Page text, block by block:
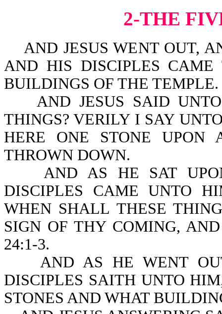
2-THE
AND JESUS WENT OUT,
AND HIS DISCIPLES
BUILDINGS OF THE TEMPLE.
AND JESUS SAID UNTO
THINGS? VERILY I SAY
HERE ONE STONE UPON
THROWN DOWN.
AND AS HE SAT UPON
DISCIPLES CAME UNTO
WHEN SHALL THESE
SIGN OF THY COMING,
24:1-3.
AND AS HE WENT
DISCIPLES SAITH UNTO
STONES AND WHAT